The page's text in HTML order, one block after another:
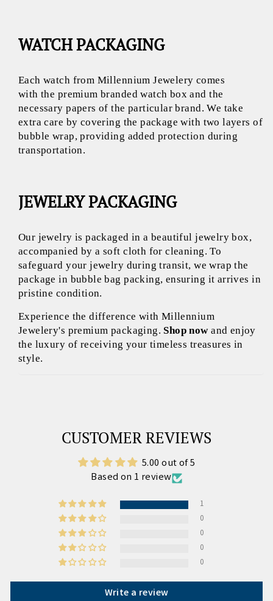
WATCH PACKAGING
Each watch from Millennium Jewelery comes
with the premium branded watch box and the
necessary papers of the particular brand. We take
extra care by covering the package with two layers of
bubble wrap, providing added protection during
transportation.
JEWELRY PACKAGING
Our jewelry is packaged in a beautiful jewelry box,
accompanied by a soft cloth for cleaning. To
safeguard your jewelry during transit, we wrap the
package in bubble bag packing, ensuring it arrives in
pristine condition.
Experience the difference with Millennium
Jewelery's premium packaging. Shop nowand enjoy
the luxury of receiving your timeless treasures in
style.
CUSTOMER REVIEWS
5.00 out of 5
Based on 1 review
1
0
0
0
0
Write a review